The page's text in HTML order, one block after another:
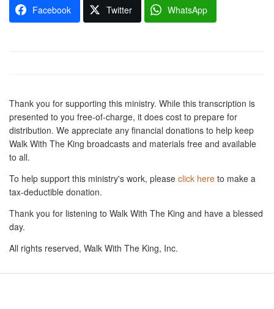
Facebook Twitter WhatsApp
Thank you for supporting this ministry. While this transcription is
presented to you free-of-charge, it does cost to prepare for
distribution. We appreciate any financial donations to help keep
Walk With The King broadcasts and materials free and available
to all.
To help support this ministry's work, please click here to make a
tax-deductible donation.
Thank you for listening to Walk With The King and have a blessed
day.
All rights reserved, Walk With The King, Inc.